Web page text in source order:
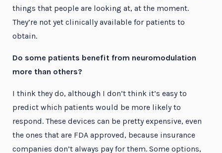
things that people are looking at, at the moment.
They’re not yet clinically available for patients to
obtain.
Do some patients benefit from neuromodulation
more than others?
I think they do, although I don’t think it’s easy to
predict which patients would be more likely to
respond. These devices can be pretty expensive, even
the ones that are FDA approved, because insurance
companies don’t always pay for them. Some options,